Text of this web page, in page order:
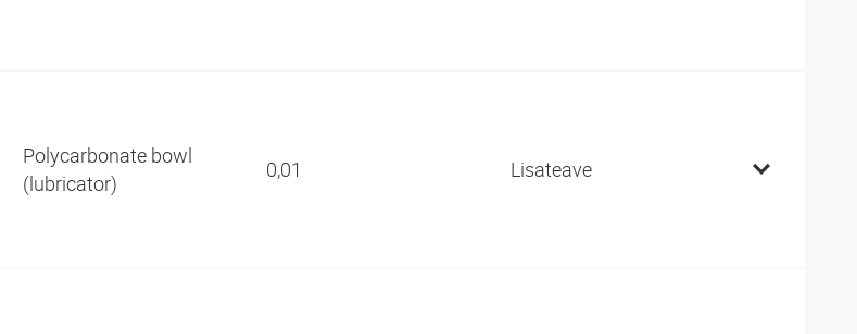
Polycarbonate bowl
(lubricator)
0,01 Lisateave